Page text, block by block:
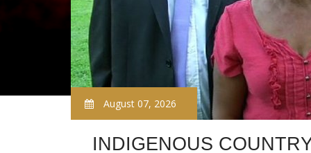
August 07, 2026
INDIGENOUS